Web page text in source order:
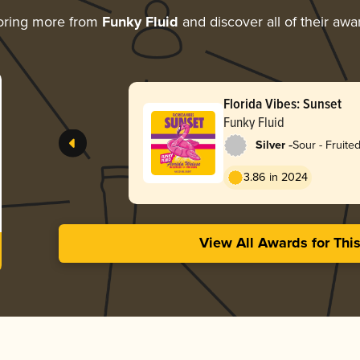
more from Funky Fluid and discover all of their
Florida Vibes: Sunset
Funky Fluid
Silver -Sour -
3.86 in 2024
View All Awards for